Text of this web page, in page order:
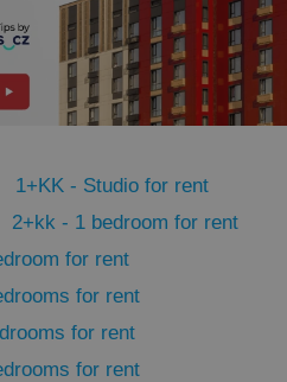
1+KK - Studio for rent
2+kk - 1 bedroom for rent
for rent
for rent
for rent
for rent